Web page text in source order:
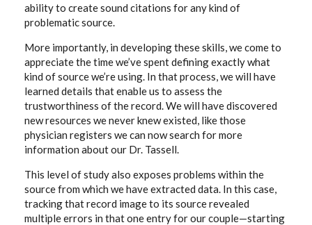
ability to create sound citations for any kind of
problematic source.
More importantly, in developing these skills, we come to
appreciate the time we’ve spent defining exactly what
kind of source we’re using. In that process, we will have
learned details that enable us to assess the
trustworthiness of the record. We will have discovered
new resources we never knew existed, like those
physician registers we can now search for more
information about our Dr. Tassell.
This level of study also exposes problems within the
source from which we have extracted data. In this case,
tracking that record image to its source revealed
multiple errors in that one entry for our couple—starting